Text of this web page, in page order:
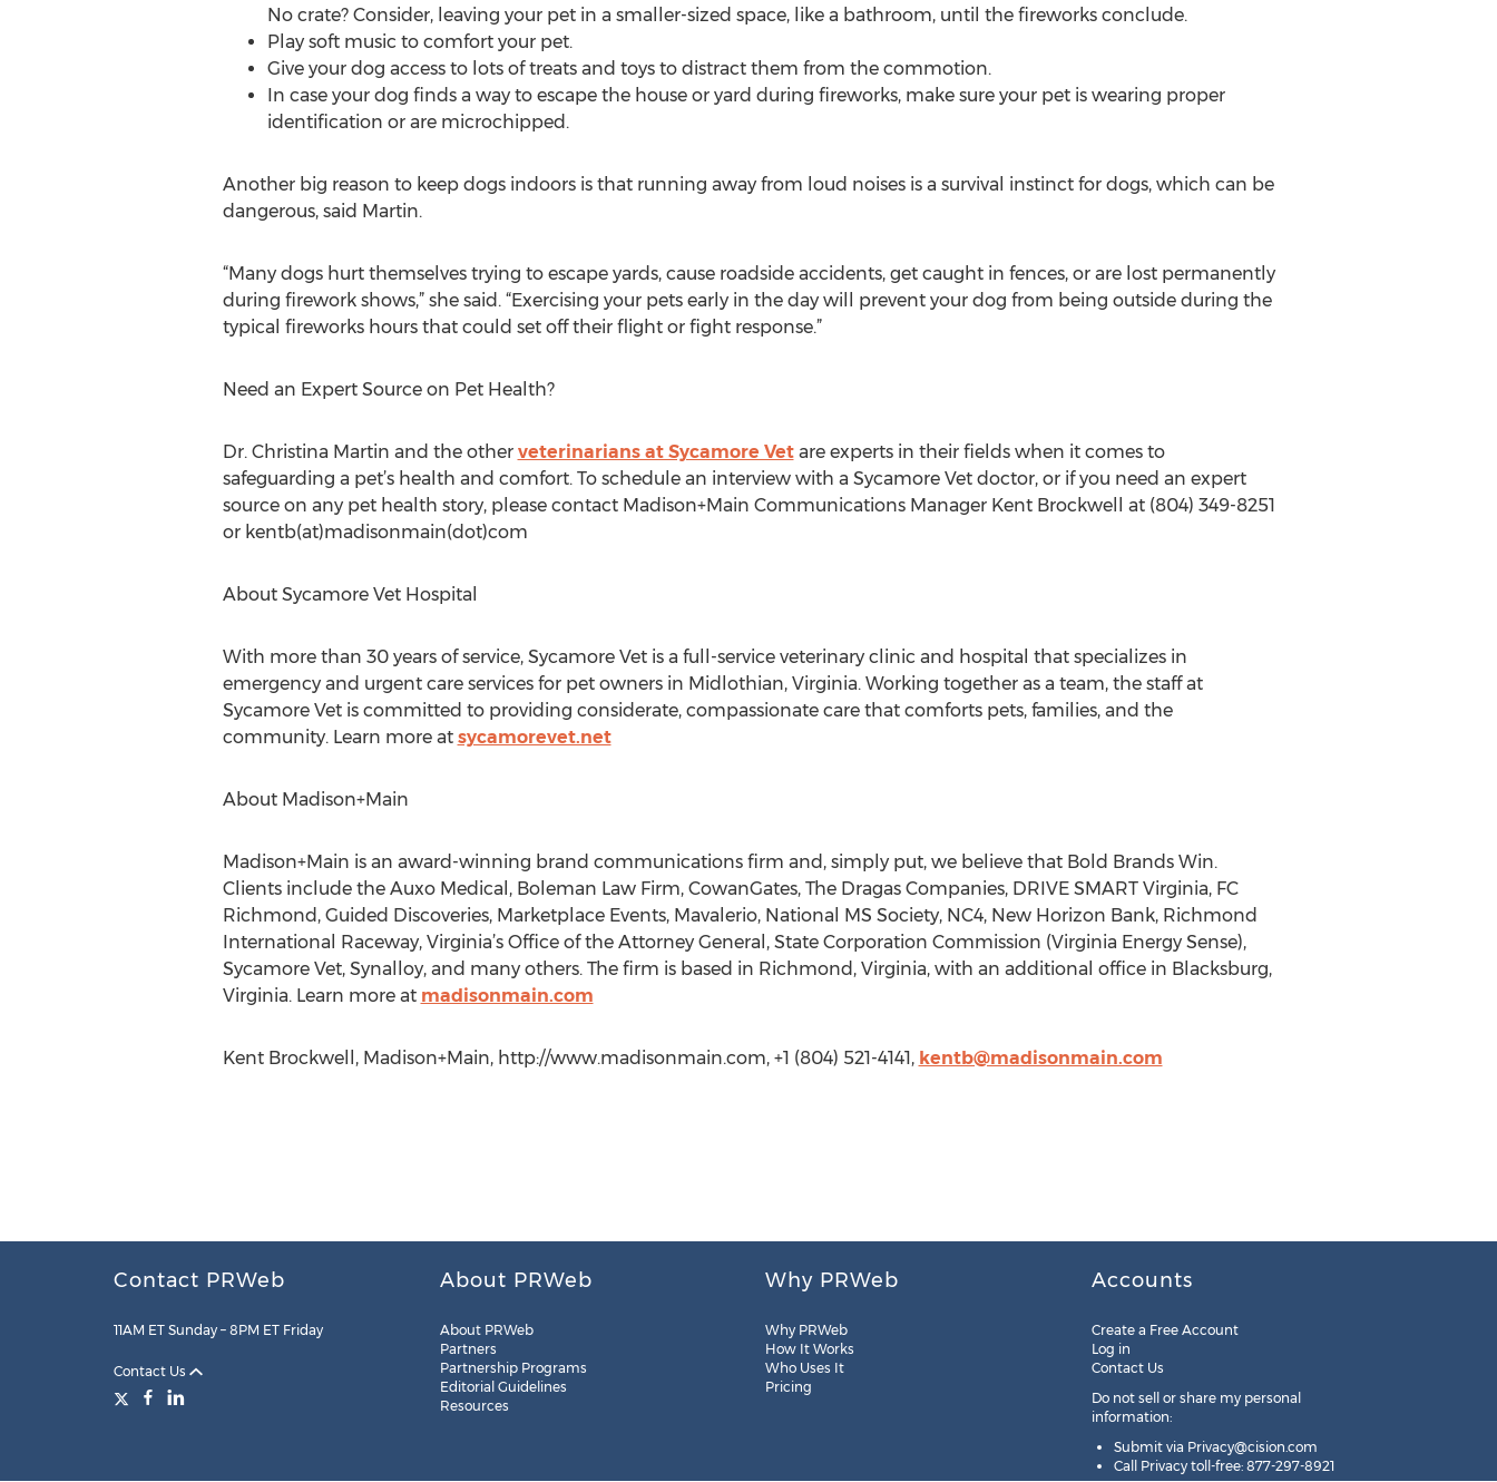
No crate? Consider, leaving your pet in a smaller-sized space, like a bathroom, until the fireworks conclude.
Play soft music to comfort your pet.
Give your dog access to lots of treats and toys to distract them from the commotion.
In case your dog finds a way to escape the house or yard during fireworks, make sure your pet is wearing proper
identification or are microchipped.
Another big reason to keep dogs indoors is that running away from loud noises is a survival instinct for dogs, which can be
dangerous, said Martin.
“Many dogs hurt themselves trying to escape yards, cause roadside accidents, get caught in fences, or are lost permanently
during firework shows,” she said. “Exercising your pets early in the day will prevent your dog from being outside during the
typical fireworks hours that could set off their flight or fight response.”
Need an Expert Source on Pet Health?
Dr. Christina Martin and the other veterinarians at Sycamore Vetare experts in their fields when it comes to
safeguarding a pet’s health and comfort. To schedule an interview with a Sycamore Vet doctor, or if you need an expert
source on any pet health story, please contact Madison+Main Communications Manager Kent Brockwell at (804) 349-8251
or kentb(at)madisonmain(dot)com
About Sycamore Vet Hospital
With more than 30 years of service, Sycamore Vet is a full-service veterinary clinic and hospital that specializes in
emergency and urgent care services for pet owners in Midlothian, Virginia. Working together as a team, the staff at
Sycamore Vet is committed to providing considerate, compassionate care that comforts pets, families, and the
community. Learn more at sycamorevet.net
About Madison+Main
Madison+Main is an award-winning brand communications firm and, simply put, we believe that Bold Brands Win.
Clients include the Auxo Medical, Boleman Law Firm, CowanGates, The Dragas Companies, DRIVE SMART Virginia, FC
Richmond, Guided Discoveries, Marketplace Events, Mavalerio, National MS Society, NC4, New Horizon Bank, Richmond
International Raceway, Virginia’s Office of the Attorney General, State Corporation Commission (Virginia Energy Sense),
Sycamore Vet, Synalloy, and many others. The firm is based in Richmond, Virginia, with an additional office in Blacksburg,
Virginia. Learn more at madisonmain.com
Kent Brockwell, Madison+Main, http://www.madisonmain.com, +1 (804) 521-4141, kentb@madisonmain.com
Contact PRWeb
11AM ET Sunday – 8PM ET Friday
Contact Us
About PRWeb
About PRWeb
Partners
Partnership Programs
Editorial Guidelines
Resources
Why PRWeb
Why PRWeb
How It Works
Who Uses It
Pricing
Accounts
Create a Free Account
Log in
Contact Us
Do not sell or share my personal
information:
Submit via Privacy@cision.com
Call Privacy toll-free: 877-297-8921